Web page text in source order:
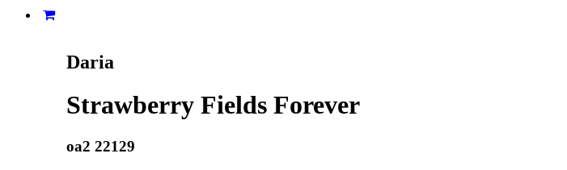
Daria
Strawberry Fields Forever
oa2 22129